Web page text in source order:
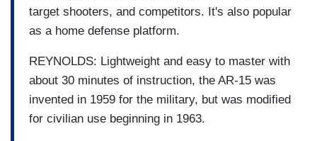
target shooters, and competitors. It's also popular
as a home defense platform.
REYNOLDS: Lightweight and easy to master with
about 30 minutes of instruction, the AR-15 was
invented in 1959 for the military, but was modified
for civilian use beginning in 1963.